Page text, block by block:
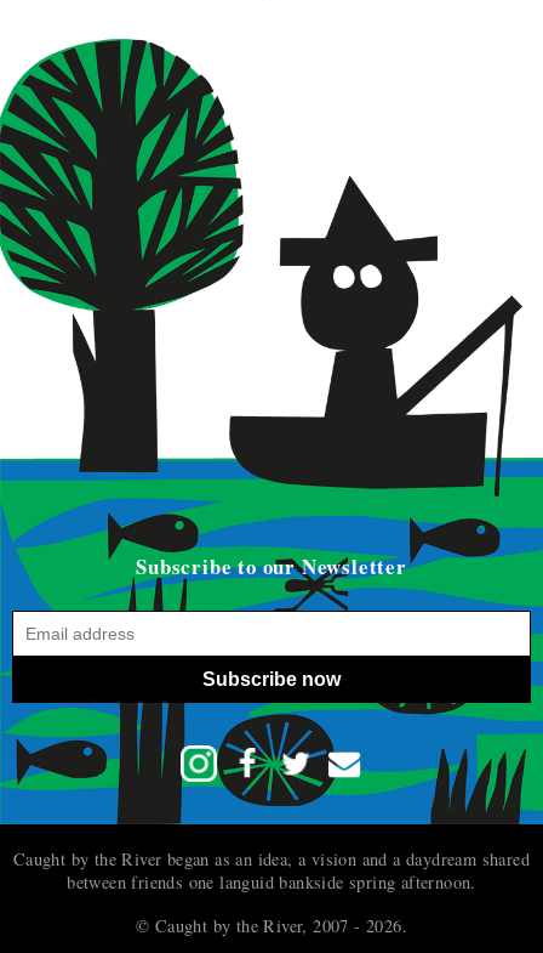
Subscribe to our Newsletter
Subscribe now
Caught by the River began as an idea, a vision and a daydream shared
between friends one languid bankside spring afternoon.
© Caught by the River, 2007 - 2026.